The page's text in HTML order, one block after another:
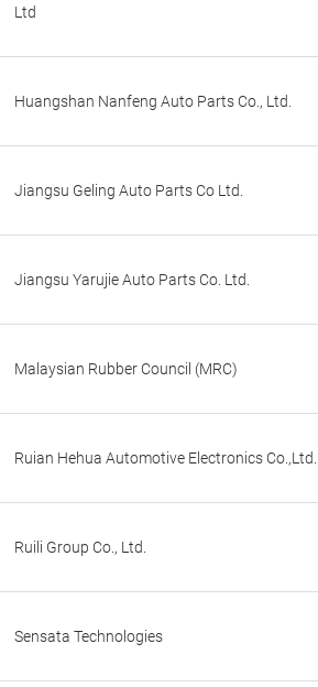
Ltd
Huangshan Nanfeng Auto Parts Co., Ltd.
Jiangsu Geling Auto Parts Co Ltd.
Jiangsu Yarujie Auto Parts Co. Ltd.
Malaysian Rubber Council (MRC)
Ruian Hehua Automotive Electronics Co.,Ltd.
Ruili Group Co., Ltd.
Sensata Technologies